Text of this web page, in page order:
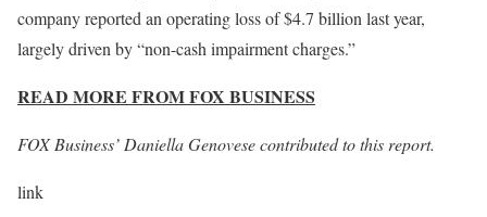
company reported an operating loss of $4.7 billion last year,
largely driven by “non-cash impairment charges.”
READ MORE FROM FOX BUSINESS
FOX Business’ Daniella Genovese contributed to this report.
link